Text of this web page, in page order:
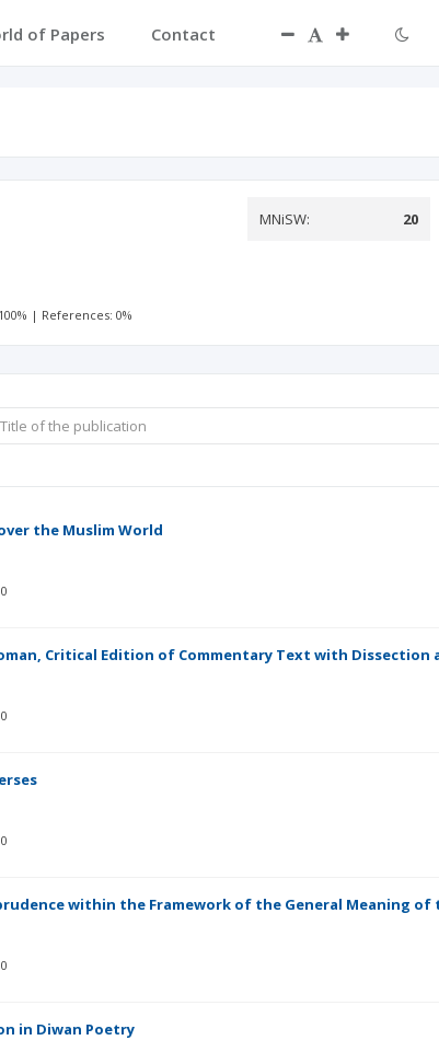
of Papers Contact
MNiSW: 20
| References: 0%
the Muslim World
Critical Edition of Commentary Text with Dissection
within the Framework of the General Meaning of
in Diwan Poetry